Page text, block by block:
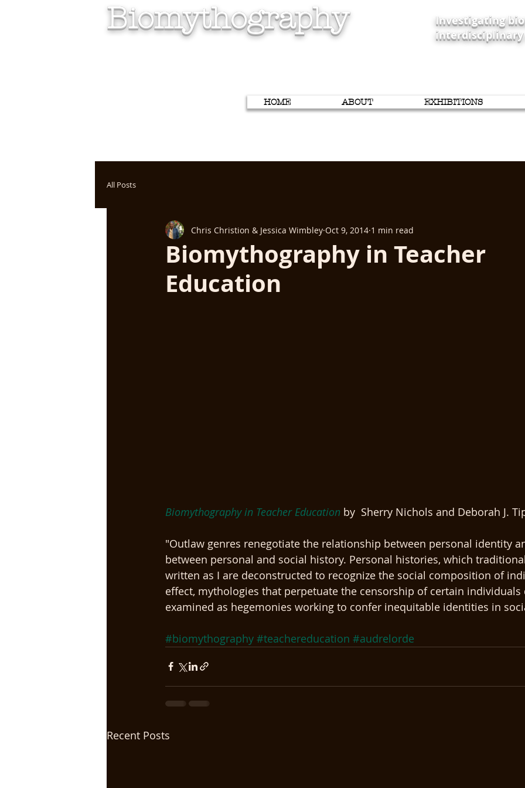
Biomythography
Investigating
HOME ABOUT EXHIBITIONS
All Posts
Biomythography in Teacher
Education
Chris Christion & Jessica Wimbley Oct 9, 2014 1 min read
Biomythography in Teacher Education by  Sherry Nichols and Deborah J.
"Outlaw genres renegotiate the relationship between personal identity
between personal and social history. Personal histories, which
written as I are deconstructed to recognize the social composition of
effect, mythologies that perpetuate the censorship of certain individuals
examined as hegemonies working to confer inequitable identities in
#biomythography #teachereducation #audrelorde
Recent Posts